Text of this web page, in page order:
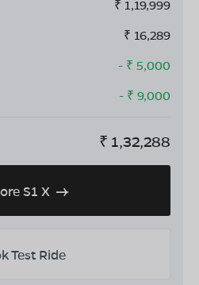
₹ 1,19,999
₹ 16,289
- ₹ 5,000
- ₹ 9,000
₹ 1,32,288
S1 X
Test Ride